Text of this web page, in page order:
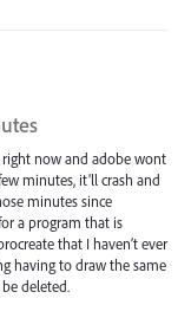
right now and adobe wont
minutes, it’ll crash and
minutes since
a program that is
that I haven’t ever
having to draw the same
deleted.